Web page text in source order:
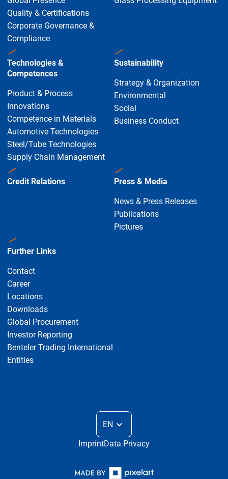
Quality & Certifications
Corporate Governance &
Compliance
Technologies &
Competences
Product & Process
Innovations
Competence in Materials
Automotive Technologies
Steel/Tube Technologies
Supply Chain Management
Sustainability
Strategy & Organization
Environmental
Social
Business Conduct
Credit Relations Press & Media
News & Press Releases
Publications
Pictures
Further Links
Contact
Career
Locations
Downloads
Global Procurement
Investor Reporting
Benteler Trading International
Entities
EN
ImprintData Privacy